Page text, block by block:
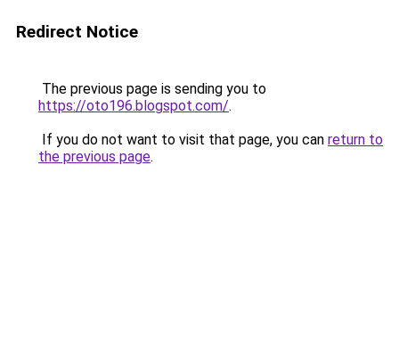
Redirect Notice
The previous page is sending you to
https://oto196.blogspot.com/.
If you do not want to visit that page, you can return to
the previous page.